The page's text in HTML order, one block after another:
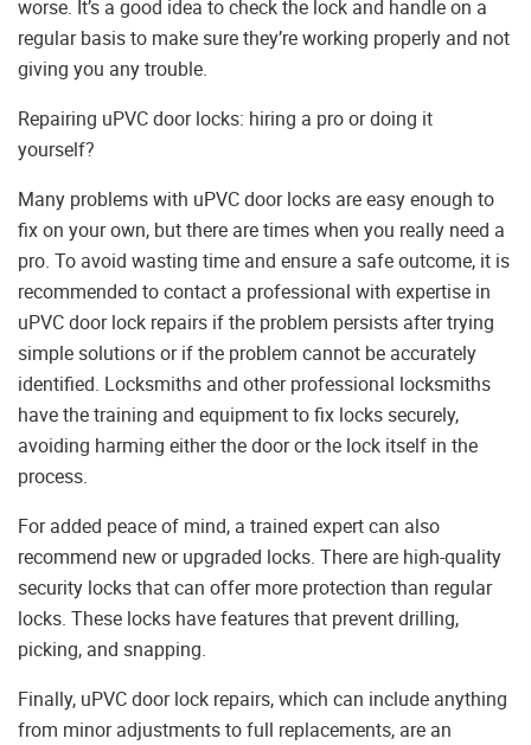
worse. It’s a good idea to check the lock and handle on a
regular basis to make sure they’re working properly and not
giving you any trouble.
Repairing uPVC door locks: hiring a pro or doing it
yourself?
Many problems with uPVC door locks are easy enough to
fix on your own, but there are times when you really need a
pro. To avoid wasting time and ensure a safe outcome, it is
recommended to contact a professional with expertise in
uPVC door lock repairs if the problem persists after trying
simple solutions or if the problem cannot be accurately
identified. Locksmiths and other professional locksmiths
have the training and equipment to fix locks securely,
avoiding harming either the door or the lock itself in the
process.
For added peace of mind, a trained expert can also
recommend new or upgraded locks. There are high-quality
security locks that can offer more protection than regular
locks. These locks have features that prevent drilling,
picking, and snapping.
Finally, uPVC door lock repairs, which can include anything
from minor adjustments to full replacements, are an